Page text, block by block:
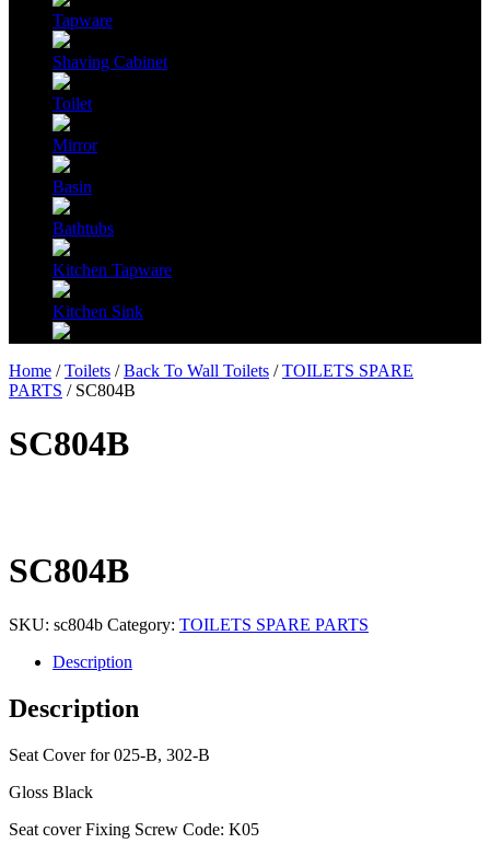
Tapware
Shaving Cabinet
Toilet
Mirror
Basin
Bathtubs
Kitchen Tapware
Kitchen Sink
Home /Toilets /Back To Wall Toilets /TOILETS SPARE
PARTS / SC804B
SC804B
SC804B
SKU: sc804b Category: TOILETS SPARE PARTS
Description
Description
Seat Cover for 025-B, 302-B
Gloss Black
Seat cover Fixing Screw Code: K05